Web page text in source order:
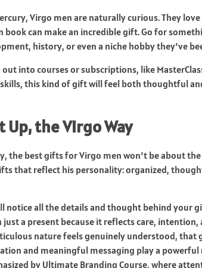
Virgo men are naturally curious. They
can make an incredible gift. Go for
history, or even a niche hobby they’ve
out into courses or subscriptions, like
this kind of gift will feel both thoughtful
the Virgo Way
the best gifts for Virgo men won’t be about
that reflect his personality: organized,
notice all the details and thought behind
a present because it reflects care, intention,
nature feels genuinely understood,
and meaningful messaging play a powerful
byUltimate Branding Course, where